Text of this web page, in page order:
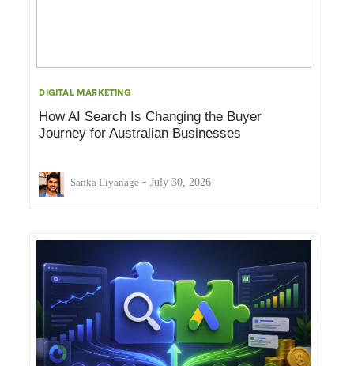
DIGITAL MARKETING
How AI Search Is Changing the Buyer
Journey for Australian Businesses
Sanka Liyanage - July 30, 2026